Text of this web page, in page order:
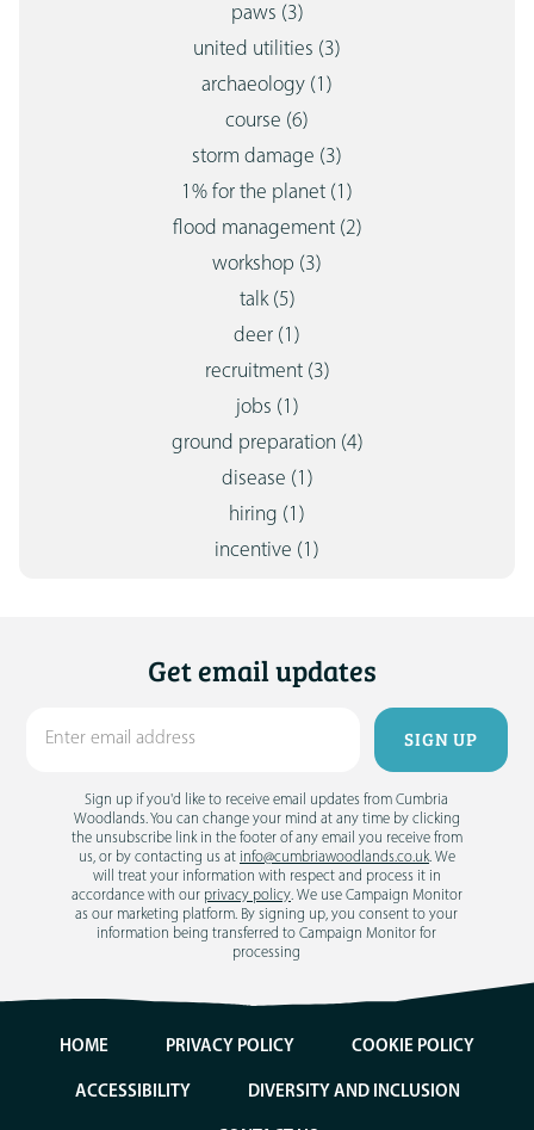
paws (3)
united utilities (3)
archaeology (1)
course (6)
storm damage (3)
1% for the planet (1)
flood management (2)
workshop (3)
talk (5)
deer (1)
recruitment (3)
jobs (1)
ground preparation (4)
disease (1)
hiring (1)
incentive (1)
Get email updates
Sign up if you'd like to receive email updates from Cumbria
Woodlands. You can change your mind at any time by clicking
the unsubscribe link in the footer of any email you receive from
us, or by contacting us at info@cumbriawoodlands.co.uk. We
will treat your information with respect and process it in
accordance with our privacy policy. We use Campaign Monitor
as our marketing platform. By signing up, you consent to your
information being transferred to Campaign Monitor for
processing
HOME PRIVACY POLICY COOKIE POLICY
ACCESSIBILITY DIVERSITY AND INCLUSION